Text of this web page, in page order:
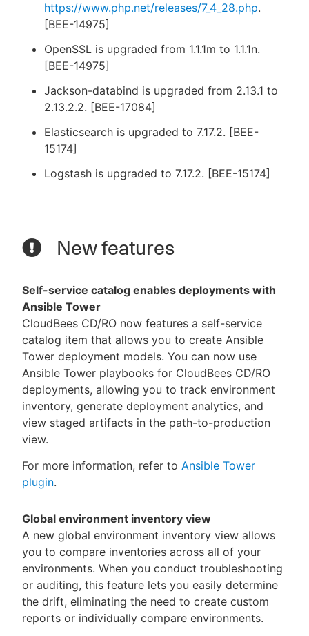
https://www.php.net/releases/7_4_28.php.
[BEE-14975]
OpenSSL is upgraded from 1.1.1m to 1.1.1n.
[BEE-14975]
Jackson-databind is upgraded from 2.13.1 to
2.13.2.2. [BEE-17084]
Elasticsearch is upgraded to 7.17.2. [BEE-
15174]
Logstash is upgraded to 7.17.2. [BEE-15174]
New features
Self-service catalog enables deployments with
Ansible Tower
CloudBees CD/RO now features a self-service
catalog item that allows you to create Ansible
Tower deployment models. You can now use
Ansible Tower playbooks for CloudBees CD/RO
deployments, allowing you to track environment
inventory, generate deployment analytics, and
view staged artifacts in the path-to-production
view.
For more information, refer to Ansible Tower
plugin.
Global environment inventory view
A new global environment inventory view allows
you to compare inventories across all of your
environments. When you conduct troubleshooting
or auditing, this feature lets you easily determine
the drift, eliminating the need to create custom
reports or individually compare environments.